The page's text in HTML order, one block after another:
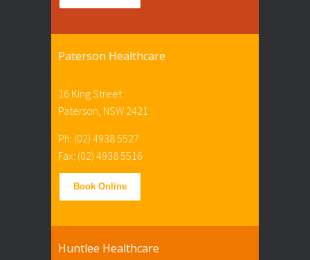
Paterson Healthcare
16 King Street
Paterson, NSW 2421
Ph: (02) 4938 5527
Fax: (02) 4938 5516
Book Online
Huntlee Healthcare